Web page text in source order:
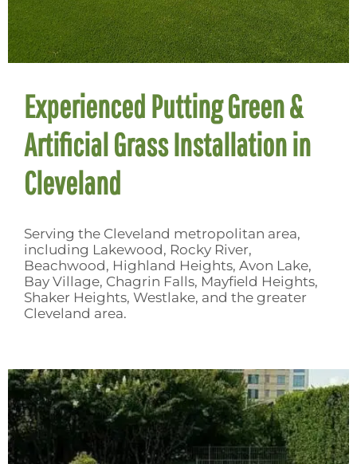
Experienced Putting Green &
Artificial Grass Installation in
Cleveland
Serving the Cleveland metropolitan area,
including Lakewood, Rocky River,
Beachwood, Highland Heights, Avon Lake,
Bay Village, Chagrin Falls, Mayfield Heights,
Shaker Heights, Westlake, and the greater
Cleveland area.